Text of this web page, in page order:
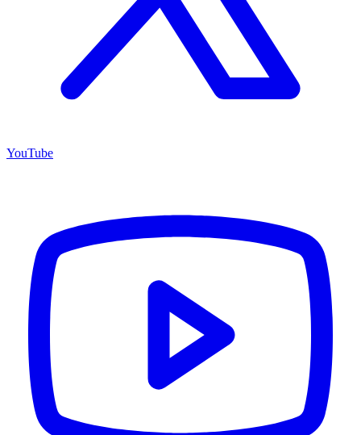
YouTube